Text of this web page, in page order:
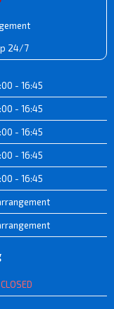
24/7
- 16:45
- 16:45
- 16:45
- 16:45
- 16:45
CLOSED